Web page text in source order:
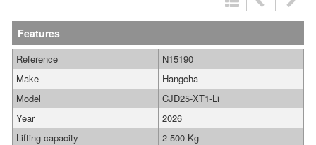
Features
Reference
N15190
Make
Hangcha
Model
CJD25-XT1-Li
Year
2026
Lifting capacity
2 500 Kg